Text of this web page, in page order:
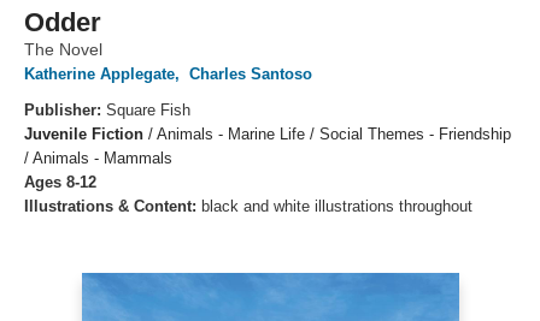
Odder
The Novel
Katherine Applegate, Charles Santoso
Publisher: Square Fish
Juvenile Fiction / Animals - Marine Life / Social Themes - Friendship
/ Animals - Mammals
Ages 8-12
Illustrations & Content: black and white illustrations throughout